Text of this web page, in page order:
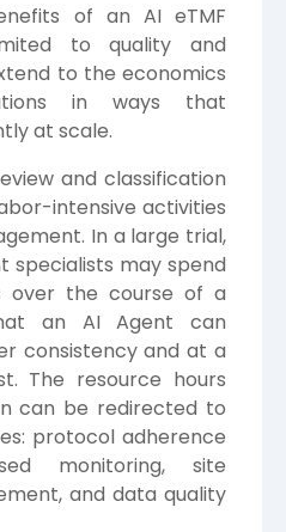
of an AI eTMF
to quality and
to the economics
in ways that
at scale.
and classification
intensive activities
In a large trial,
specialists may spend
over the course of a
an AI Agent can
consistency and at a
The resource hours
can be redirected to
protocol adherence
monitoring, site
and data quality